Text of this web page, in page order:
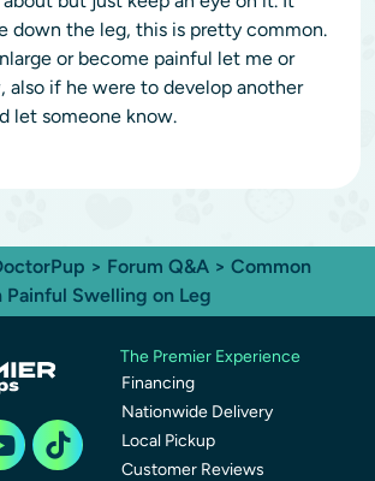
down the leg, this is pretty common.
or become painful let me or
also if he were to develop another
let someone know.
> Forum Q&A > Common
Painful Swelling on Leg
The Premier Experience
Financing
Nationwide Delivery
Local Pickup
Customer Reviews